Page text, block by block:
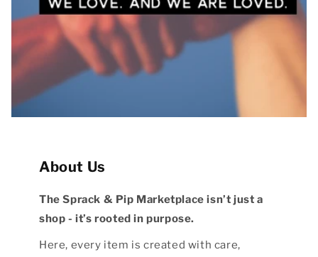
About Us
The Sprack & Pip Marketplace isn’t just a
shop - it’s rooted in purpose.
Here, every item is created with care,